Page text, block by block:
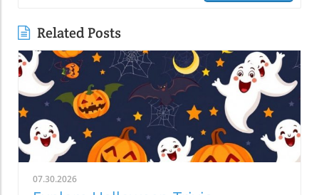
Related Posts
07.30.2026